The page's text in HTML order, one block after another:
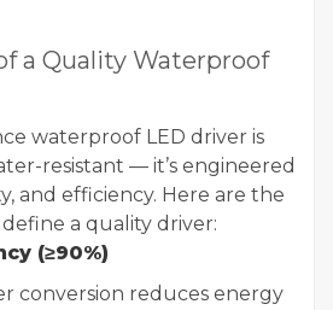
a Quality Waterproof
waterproof LED driver is
resistant — it’s engineered
and efficiency. Here are the
a quality driver:
(≥90%)
conversion reduces energy